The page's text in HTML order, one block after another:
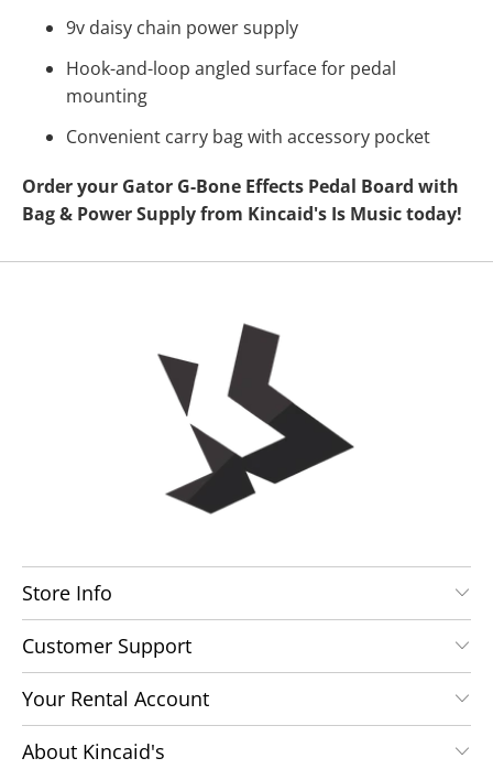
9v daisy chain power supply
Hook-and-loop angled surface for pedal
mounting
Convenient carry bag with accessory pocket
Order your Gator G-Bone Effects Pedal Board with
Bag & Power Supply from Kincaid's Is Music today!
Store Info
Customer Support
Your Rental Account
About Kincaid's